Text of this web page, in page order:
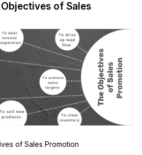
of Sales
of Sales Promotion